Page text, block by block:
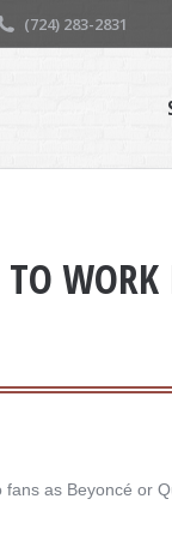
(724) 283-2831
TO
as Beyoncé or